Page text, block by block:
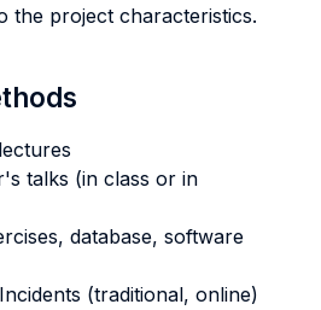
the project characteristics.
talks (in class or in
database, software
(traditional, online)